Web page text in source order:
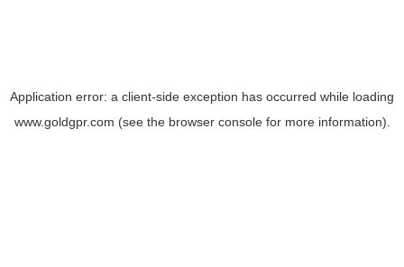
Application error: a client-side exception has occurred while loading
www.goldgpr.com (see the browser consolefor more information).